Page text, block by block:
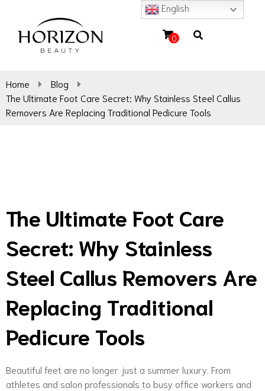
0
Home
Blog
The Ultimate Foot Care Secret: Why Stainless Steel Callus
Removers Are Replacing Traditional Pedicure Tools
The Ultimate Foot Care
Secret: Why Stainless
Steel Callus Removers Are
Replacing Traditional
Pedicure Tools
Beautiful feet are no longer just a summer luxury. From
athletes and salon professionals to busy office workers and
English